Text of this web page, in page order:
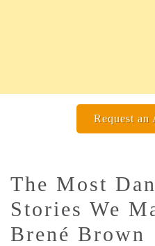
Request an
The Most
Stories We
Brené Brown